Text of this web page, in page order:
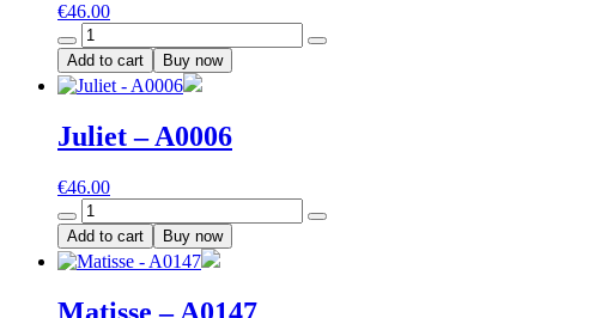
€46.00
Gauguin
-
A0516
quantity
Add to cart Buy now
Juliet – A0006
€46.00
Juliet
-
A0006
quantity
Add to cart Buy now